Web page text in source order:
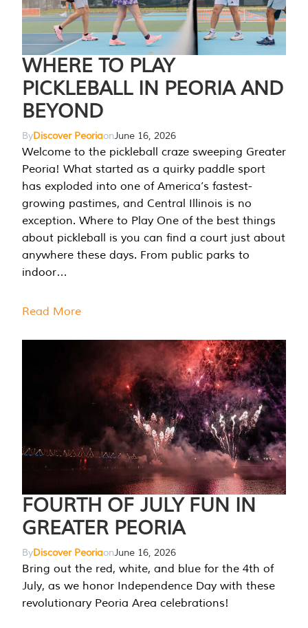
WHERE TO PLAY
PICKLEBALL IN PEORIA AND
BEYOND
ByDiscover PeoriaonJune 16, 2026
Welcome to the pickleball craze sweeping Greater
Peoria! What started as a quirky paddle sport
has exploded into one of America’s fastest-
growing pastimes, and Central Illinois is no
exception. Where to Play One of the best things
about pickleball is you can find a court just about
anywhere these days. From public parks to
indoor…
Read More
FOURTH OF JULY FUN IN
GREATER PEORIA
ByDiscover PeoriaonJune 16, 2026
Bring out the red, white, and blue for the 4th of
July, as we honor Independence Day with these
revolutionary Peoria Area celebrations!